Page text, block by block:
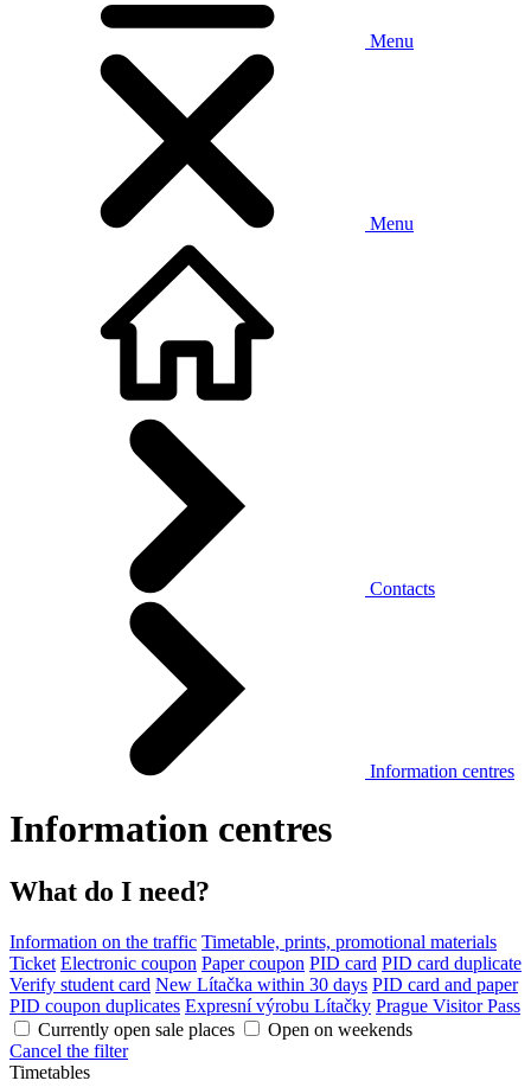
Menu
Menu
Contacts
Information centres
Information centres
What do I need?
Information on the traffic Timetable, prints, promotional materials
Ticket Electronic coupon Paper coupon PID card PID card duplicate
Verify student card New Lítačka within 30 days PID card and paper
PID coupon duplicates Expresní výrobu Lítačky Prague Visitor Pass
Currently open sale places
Open on weekends
Cancel the filter
Timetables